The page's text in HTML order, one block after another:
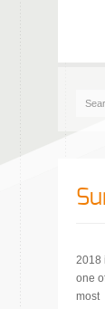
2018
one
most